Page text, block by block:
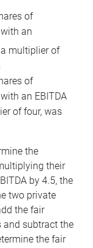
of
an
multiplier of
of
an EBITDA
of four, was
the
their
by 4.5, the
two private
the fair
and subtract the
the fair